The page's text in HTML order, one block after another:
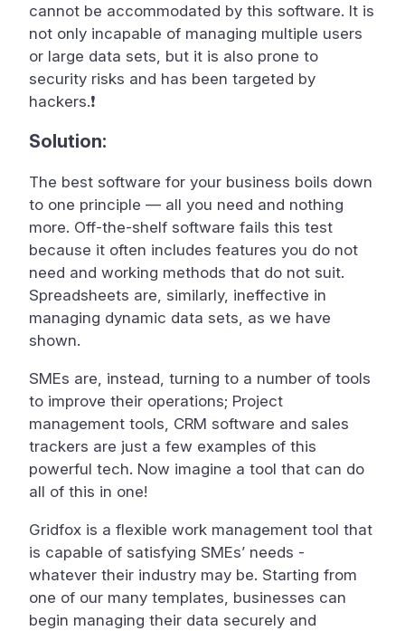
cannot be accommodated by this software. It is
not only incapable of managing multiple users
or large data sets, but it is also prone to
security risks and has been targeted by
hackers.❗
Solution:
The best software for your business boils down
to one principle — all you need and nothing
more. Off-the-shelf software fails this test
because it often includes features you do not
need and working methods that do not suit.
Spreadsheets are, similarly, ineffective in
managing dynamic data sets, as we have
shown.
SMEs are, instead, turning to a number of tools
to improve their operations; Project
management tools, CRM software and sales
trackers are just a few examples of this
powerful tech. Now imagine a tool that can do
all of this in one!
Gridfox is a flexible work management tool that
is capable of satisfying SMEs’ needs -
whatever their industry may be. Starting from
one of our many templates, businesses can
begin managing their data securely and